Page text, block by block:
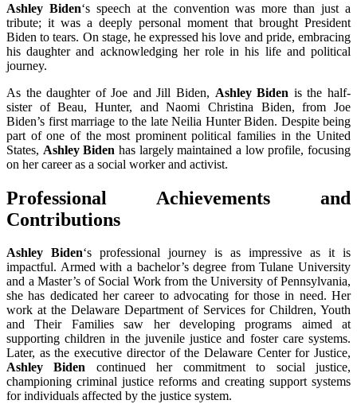
Ashley Biden‘s speech at the convention was more than just a
tribute; it was a deeply personal moment that brought President
Biden to tears. On stage, he expressed his love and pride, embracing
his daughter and acknowledging her role in his life and political
journey.
As the daughter of Joe and Jill Biden, Ashley Biden is the half-
sister of Beau, Hunter, and Naomi Christina Biden, from Joe
Biden’s first marriage to the late Neilia Hunter Biden. Despite being
part of one of the most prominent political families in the United
States, Ashley Biden has largely maintained a low profile, focusing
on her career as a social worker and activist.
Professional Achievements and
Contributions
Ashley Biden‘s professional journey is as impressive as it is
impactful. Armed with a bachelor’s degree from Tulane University
and a Master’s of Social Work from the University of Pennsylvania,
she has dedicated her career to advocating for those in need. Her
work at the Delaware Department of Services for Children, Youth
and Their Families saw her developing programs aimed at
supporting children in the juvenile justice and foster care systems.
Later, as the executive director of the Delaware Center for Justice,
Ashley Biden continued her commitment to social justice,
championing criminal justice reforms and creating support systems
for individuals affected by the justice system.